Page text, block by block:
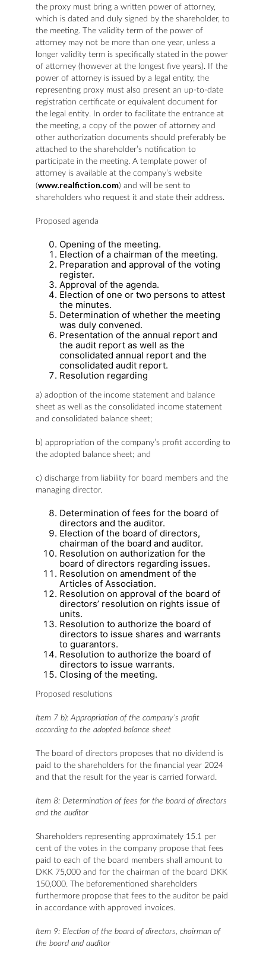
the proxy must bring a written power of attorney,
which is dated and duly signed by the shareholder, to
the meeting. The validity term of the power of
attorney may not be more than one year, unless a
longer validity term is specifically stated in the power
of attorney (however at the longest five years). If the
power of attorney is issued by a legal entity, the
representing proxy must also present an up-to-date
registration certificate or equivalent document for
the legal entity. In order to facilitate the entrance at
the meeting, a copy of the power of attorney and
other authorization documents should preferably be
attached to the shareholder’s notification to
participate in the meeting. A template power of
attorney is available at the company’s website
(www.realfiction.com) and will be sent to
shareholders who request it and state their address.
Proposed agenda
Opening of the meeting.
Election of a chairman of the meeting.
Preparation and approval of the voting
register.
Approval of the agenda.
Election of one or two persons to attest
the minutes.
Determination of whether the meeting
was duly convened.
Presentation of the annual report and
the audit report as well as the
consolidated annual report and the
consolidated audit report.
Resolution regarding
a) adoption of the income statement and balance
sheet as well as the consolidated income statement
and consolidated balance sheet;
b) appropriation of the company’s profit according to
the adopted balance sheet; and
c) discharge from liability for board members and the
managing director.
Determination of fees for the board of
directors and the auditor.
Election of the board of directors,
chairman of the board and auditor.
Resolution on authorization for the
board of directors regarding issues.
Resolution on amendment of the
Articles of Association.
Resolution on approval of the board of
directors’ resolution on rights issue of
units.
Resolution to authorize the board of
directors to issue shares and warrants
to guarantors.
Resolution to authorize the board of
directors to issue warrants.
Closing of the meeting.
Proposed resolutions
Item 7 b): Appropriation of the company’s profit
according to the adopted balance sheet
The board of directors proposes that no dividend is
paid to the shareholders for the financial year 2024
and that the result for the year is carried forward.
Item 8: Determination of fees for the board of directors
and the auditor
Shareholders representing approximately 15.1 per
cent of the votes in the company propose that fees
paid to each of the board members shall amount to
DKK 75,000 and for the chairman of the board DKK
150,000. The beforementioned shareholders
furthermore propose that fees to the auditor be paid
in accordance with approved invoices.
Item 9: Election of the board of directors, chairman of
the board and auditor